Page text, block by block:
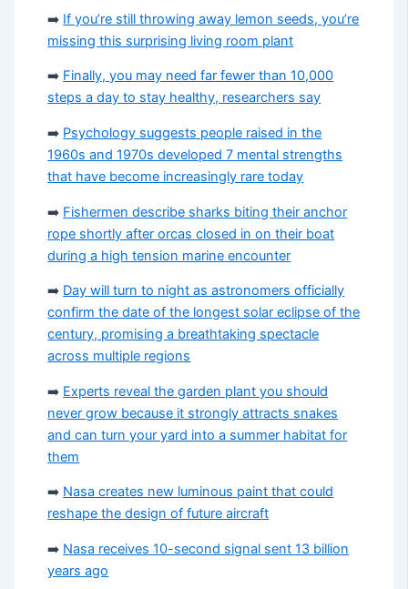
➡️ If you’re still throwing away lemon seeds, you’re
missing this surprising living room plant
➡️ Finally, you may need far fewer than 10,000
steps a day to stay healthy, researchers say
➡️ Psychology suggests people raised in the
1960s and 1970s developed 7 mental strengths
that have become increasingly rare today
➡️ Fishermen describe sharks biting their anchor
rope shortly after orcas closed in on their boat
during a high tension marine encounter
➡️ Day will turn to night as astronomers officially
confirm the date of the longest solar eclipse of the
century, promising a breathtaking spectacle
across multiple regions
➡️ Experts reveal the garden plant you should
never grow because it strongly attracts snakes
and can turn your yard into a summer habitat for
them
➡️ Nasa creates new luminous paint that could
reshape the design of future aircraft
➡️ Nasa receives 10-second signal sent 13 billion
years ago